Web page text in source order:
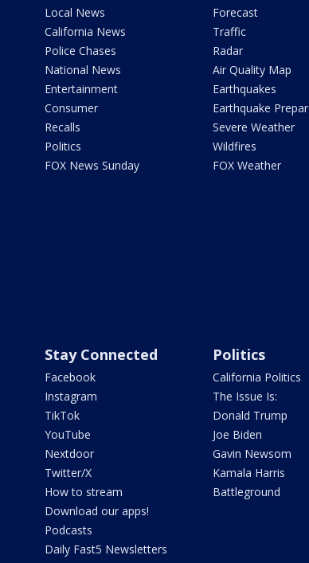
Local News
California News
Police Chases
National News
Entertainment
Consumer
Recalls
Politics
FOX News Sunday
Forecast
Traffic
Radar
Air Quality Map
Earthquakes
Earthquake
Severe Weather
Wildfires
FOX Weather
Stay Connected
Facebook
Instagram
TikTok
YouTube
Nextdoor
Twitter/X
How to stream
Download our apps!
Podcasts
Daily Fast5 Newsletters
Politics
California Politics
The Issue Is:
Donald Trump
Joe Biden
Gavin Newsom
Kamala Harris
Battleground